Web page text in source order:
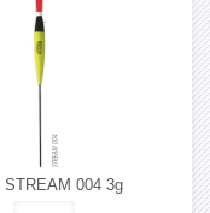
STREAM 004 3g